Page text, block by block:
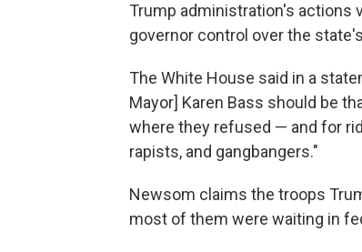
Trump administration's actions
governor control over the
The White House said in a
Mayor] Karen Bass should be
where they refused — and for
rapists, and gangbangers."
Newsom claims the troops
most of them were waiting in